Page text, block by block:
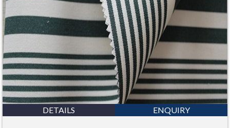
DETAILS ENQUIRY